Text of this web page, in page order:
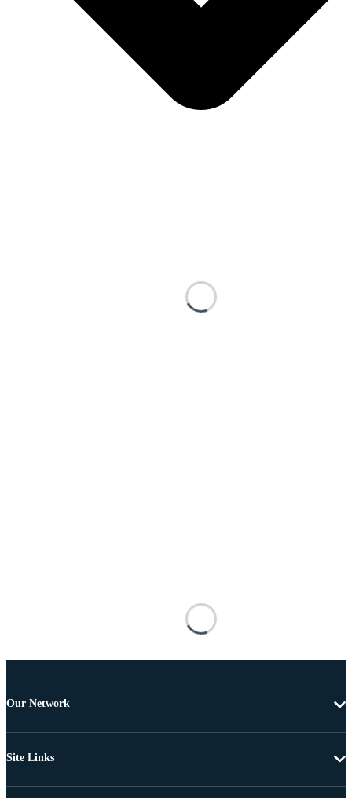
Our Network
Site Links